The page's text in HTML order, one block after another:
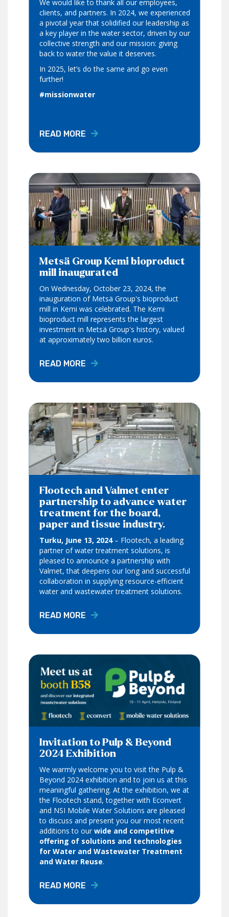
We would like to thank all our employees,
clients, and partners. In 2024, we experienced
a pivotal year that solidified our leadership as
a key player in the water sector, driven by our
collective strength and our mission: giving
back to water the value it deserves.
In 2025, let’s do the same and go even
further!
#missionwater
READ MORE
Metsä Group Kemi bioproduct
mill inaugurated
On Wednesday, October 23, 2024, the
inauguration of Metsä Group's bioproduct
mill in Kemi was celebrated. The Kemi
bioproduct mill represents the largest
investment in Metsä Group's history, valued
at approximately two billion euros.
READ MORE
Flootech and Valmet enter
partnership to advance water
treatment for the board,
paper and tissue industry.
Turku, June 13, 2024– Flootech, a leading
partner of water treatment solutions, is
pleased to announce a partnership with
Valmet, that deepens our long and successful
collaboration in supplying resource-efficient
water and wastewater treatment solutions.
READ MORE
Invitation to Pulp & Beyond
2024 Exhibition
We warmly welcome you to visit the Pulp &
Beyond 2024 exhibition and to join us at this
meaningful gathering. At the exhibition, we at
the Flootech stand, together with Econvert
and NSI Mobile Water Solutions are pleased
to discuss and present you our most recent
additions to ourwide and competitive
offering of solutions and technologies
for Water and Wastewater Treatment
and Water Reuse.
READ MORE